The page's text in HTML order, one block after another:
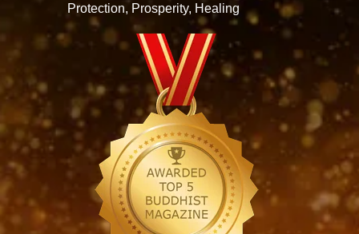
Protection, Prosperity, Healing